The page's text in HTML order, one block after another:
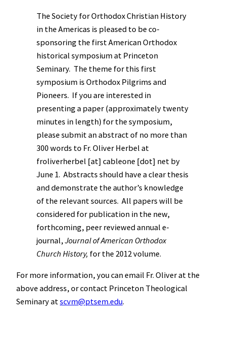
The Society for Orthodox Christian History
in the Americas is pleased to be co-
sponsoring the first American Orthodox
historical symposium at Princeton
Seminary. The theme for this first
symposium is Orthodox Pilgrims and
Pioneers. If you are interested in
presenting a paper (approximately twenty
minutes in length) for the symposium,
please submit an abstract of no more than
300 words to Fr. Oliver Herbel at
froliverherbel [at] cableone [dot] net by
June 1. Abstracts should have a clear thesis
and demonstrate the author’s knowledge
of the relevant sources. All papers will be
considered for publication in the new,
forthcoming, peer reviewed annual e-
journal, Journal of American Orthodox
Church History, for the 2012 volume.
For more information, you can email Fr. Oliver at the
above address, or contact Princeton Theological
Seminary atscvm@ptsem.edu.